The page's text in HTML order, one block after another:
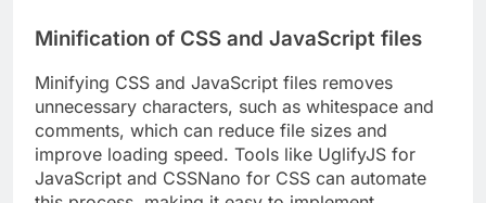
Minification of CSS and JavaScript files
Minifying CSS and JavaScript files removes
unnecessary characters, such as whitespace and
comments, which can reduce file sizes and
improve loading speed. Tools like UglifyJS for
JavaScript and CSSNano for CSS can automate